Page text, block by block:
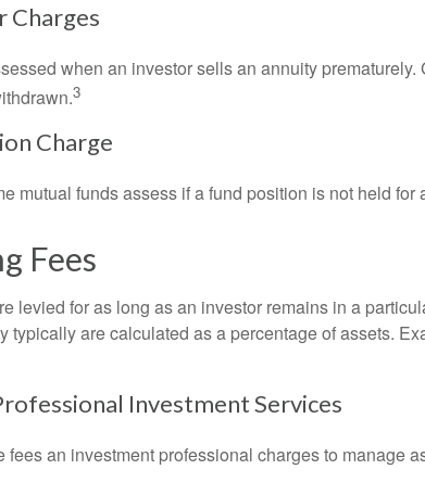
Charges
when an investor sells an annuity prematurely.
3
Charge
mutual funds assess if a fund position is not held for
Fees
levied for as long as an investor remains in a
typically are calculated as a percentage of assets.
Investment Services
fees an investment professional charges to manage